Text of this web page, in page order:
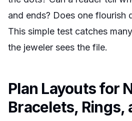
and ends? Does one flourish
This simple test catches
the jeweler sees the file.
Plan Layouts for
Bracelets, Rings,